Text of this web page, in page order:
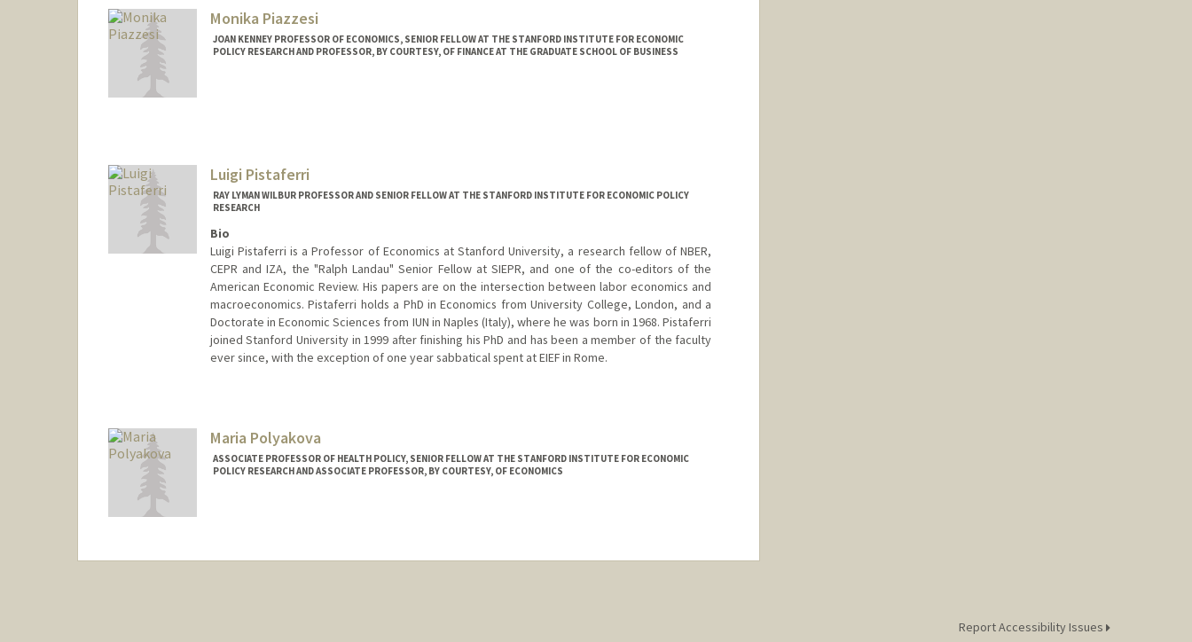
Monika Piazzesi
JOAN KENNEY PROFESSOR OF ECONOMICS, SENIOR FELLOW AT THE STANFORD INSTITUTE FOR ECONOMIC
POLICY RESEARCH AND PROFESSOR, BY COURTESY, OF FINANCE AT THE GRADUATE SCHOOL OF BUSINESS
Luigi Pistaferri
RAY LYMAN WILBUR PROFESSOR AND SENIOR FELLOW AT THE STANFORD INSTITUTE FOR ECONOMIC POLICY
RESEARCH
Bio
Luigi Pistaferri is a Professor of Economics at Stanford University, a research fellow of NBER,
CEPR and IZA, the "Ralph Landau" Senior Fellow at SIEPR, and one of the co-editors of the
American Economic Review. His papers are on the intersection between labor economics and
macroeconomics. Pistaferri holds a PhD in Economics from University College, London, and a
Doctorate in Economic Sciences from IUN in Naples (Italy), where he was born in 1968. Pistaferri
joined Stanford University in 1999 after finishing his PhD and has been a member of the faculty
ever since, with the exception of one year sabbatical spent at EIEF in Rome.
Maria Polyakova
ASSOCIATE PROFESSOR OF HEALTH POLICY, SENIOR FELLOW AT THE STANFORD INSTITUTE FOR ECONOMIC
POLICY RESEARCH AND ASSOCIATE PROFESSOR, BY COURTESY, OF ECONOMICS
Report Accessibility Issues